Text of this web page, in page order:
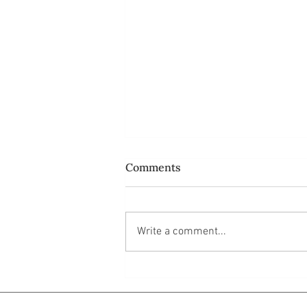
have power at all?
Comments
Write a comment...